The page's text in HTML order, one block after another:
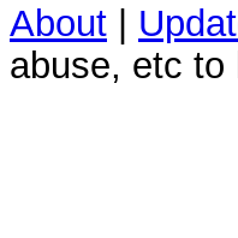
About |
abuse, etc to